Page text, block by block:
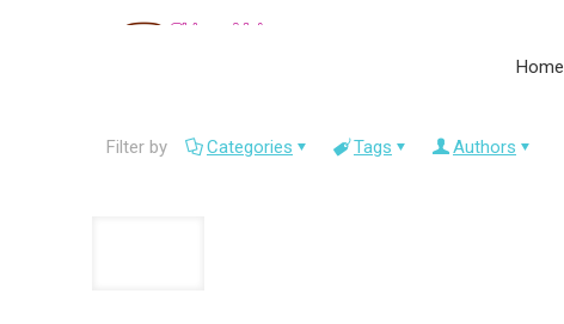
Home
Filter by Categories Tags Authors